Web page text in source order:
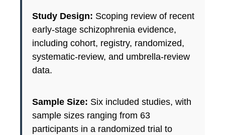
Study Design: Scoping review of recent
early-stage schizophrenia evidence,
including cohort, registry, randomized,
systematic-review, and umbrella-review
data.
Sample Size: Six included studies, with
sample sizes ranging from 63
participants in a randomized trial to